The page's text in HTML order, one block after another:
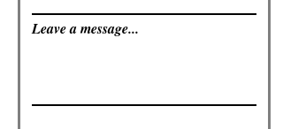
Leave a message...